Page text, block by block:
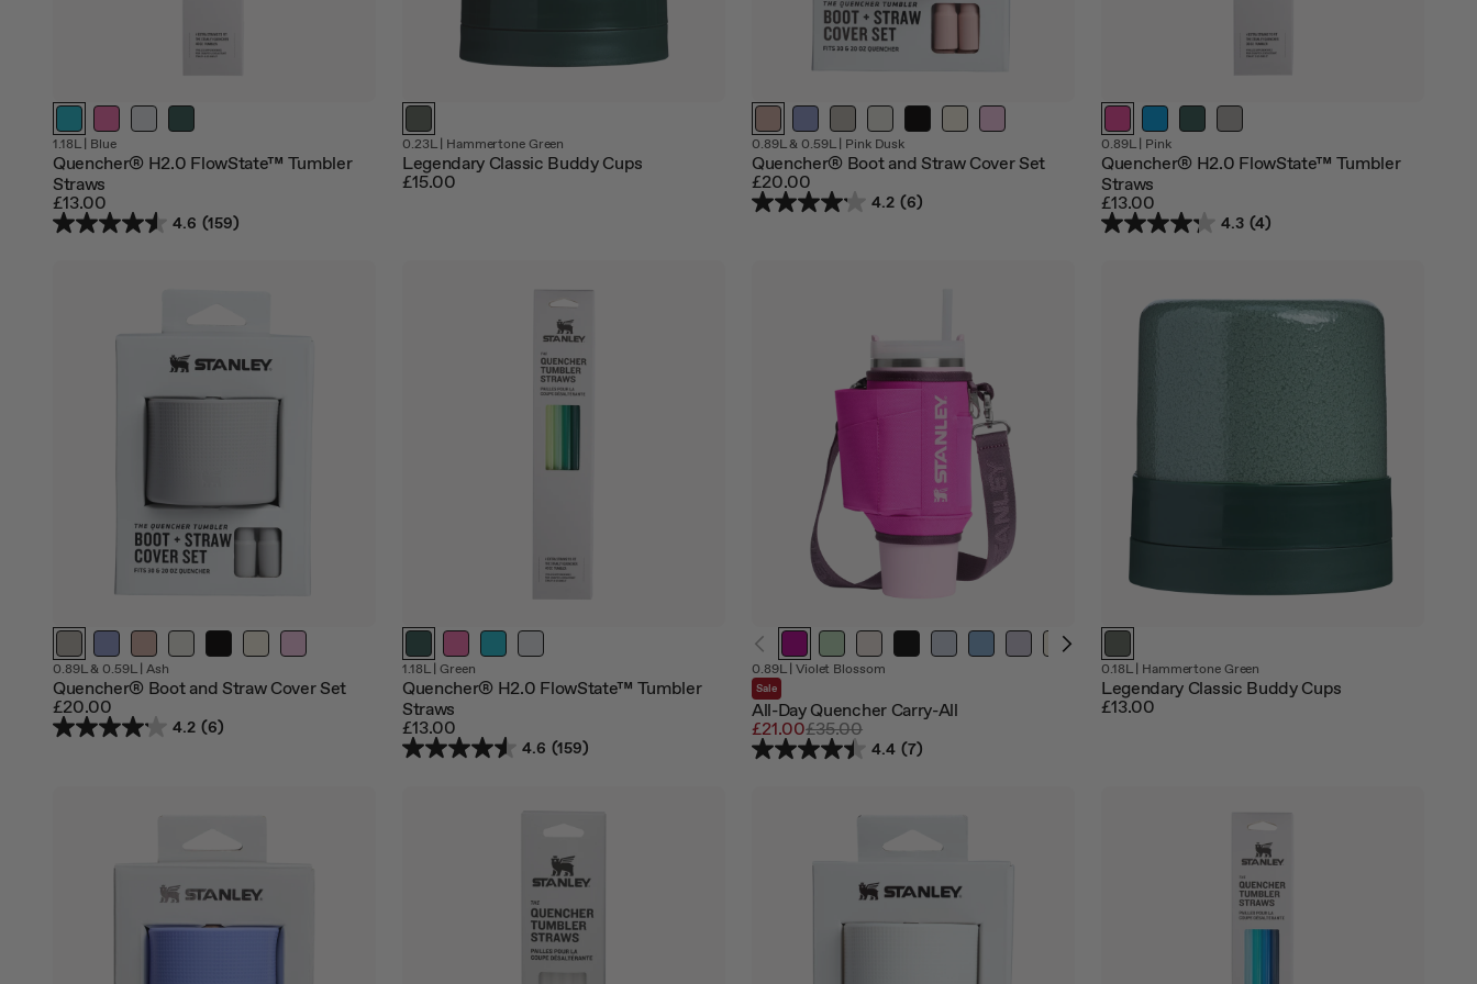
1.18L| Blue
Quencher® H2.0 FlowState™ Tumbler
Straws
£13.00
4.6 (159)
0.23L| Hammertone Green
Legendary Classic Buddy Cups
£15.00
of
stock
0.89L & 0.59L| Pink Dusk
Quencher® Boot and Straw Cover Set
£20.00
4.2 (6)
0.89L| Pink
Quencher® H2.0 FlowState™ Tumbler
Straws
£13.00
4.3 (4)
of
stock
0.89L & 0.59L| Ash
Quencher® Boot and Straw Cover Set
£20.00
4.2 (6)
1.18L| Green
Quencher® H2.0 FlowState™ Tumbler
Straws
£13.00
4.6 (159)
0.89L| Violet Blossom
Sale
All-Day Quencher Carry-All
Sale
price
£21.00Regular
price
£35.00
4.4 (7)
0.18L| Hammertone Green
Legendary Classic Buddy Cups
£13.00